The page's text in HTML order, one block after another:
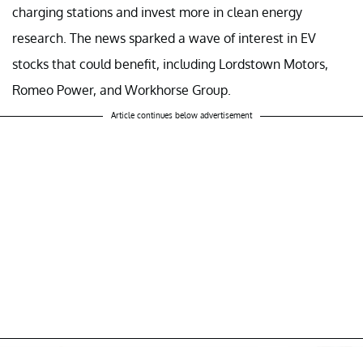
charging stations and invest more in clean energy
research. The news sparked a wave of interest in EV
stocks that could benefit, including Lordstown Motors,
Romeo Power, and Workhorse Group.
Article continues below advertisement